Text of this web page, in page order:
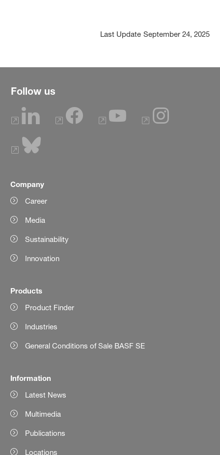
Last Update September 24, 2025
Follow us
Company
Career
Media
Sustainability
Innovation
Products
Product Finder
Industries
General Conditions of Sale BASF SE
Information
Latest News
Multimedia
Publications
Locations